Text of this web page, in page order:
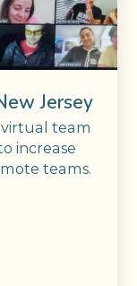
Jersey
team
increase
teams.